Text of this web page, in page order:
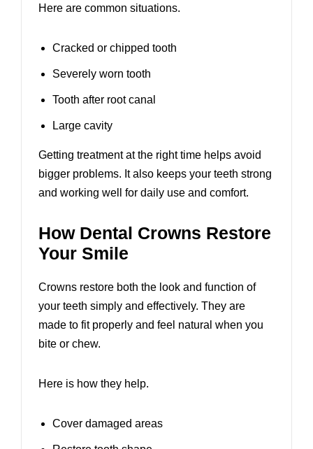
Here are common situations.
Cracked or chipped tooth
Severely worn tooth
Tooth after root canal
Large cavity
Getting treatment at the right time helps avoid
bigger problems. It also keeps your teeth strong
and working well for daily use and comfort.
How Dental Crowns Restore
Your Smile
Crowns restore both the look and function of
your teeth simply and effectively. They are
made to fit properly and feel natural when you
bite or chew.
Here is how they help.
Cover damaged areas